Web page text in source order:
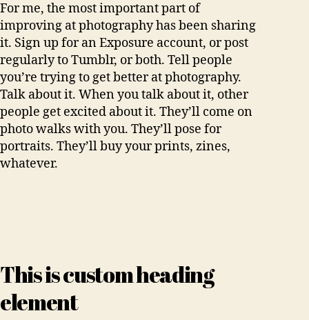
For me, the most important part of
improving at photography has been sharing
it. Sign up for an Exposure account, or post
regularly to Tumblr, or both. Tell people
you’re trying to get better at photography.
Talk about it. When you talk about it, other
people get excited about it. They’ll come on
photo walks with you. They’ll pose for
portraits. They’ll buy your prints, zines,
whatever.
This is custom heading
element